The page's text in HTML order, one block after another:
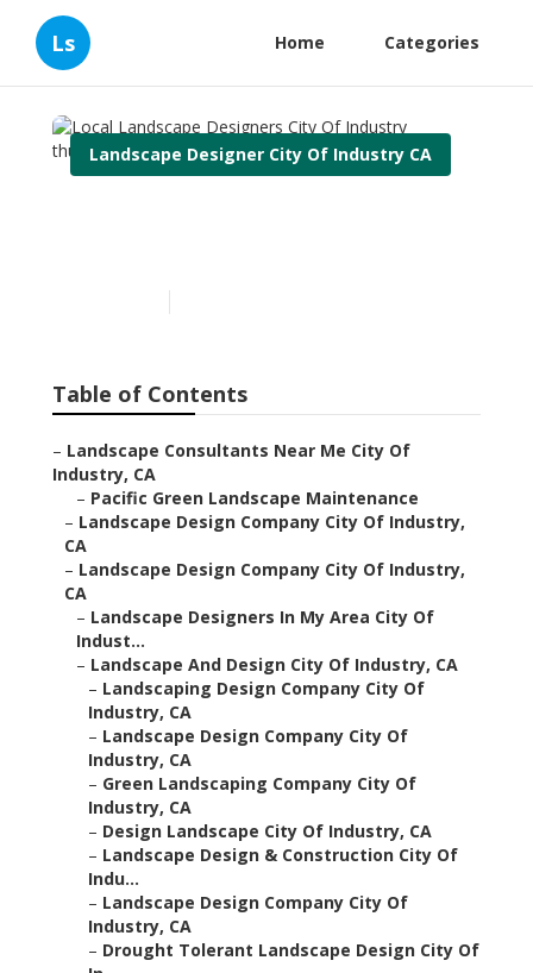
Ls Home Categories
Landscape Designer City Of Industry CA
Table of Contents
– Landscape Consultants Near Me City Of
Industry, CA
– Pacific Green Landscape Maintenance
– Landscape Design Company City Of Industry,
CA
– Landscape Design Company City Of Industry,
CA
– Landscape Designers In My Area City Of
Indust...
– Landscape And Design City Of Industry, CA
– Landscaping Design Company City Of
Industry, CA
– Landscape Design Company City Of
Industry, CA
– Green Landscaping Company City Of
Industry, CA
– Design Landscape City Of Industry, CA
– Landscape Design & Construction City Of
Indu...
– Landscape Design Company City Of
Industry, CA
– Drought Tolerant Landscape Design City Of